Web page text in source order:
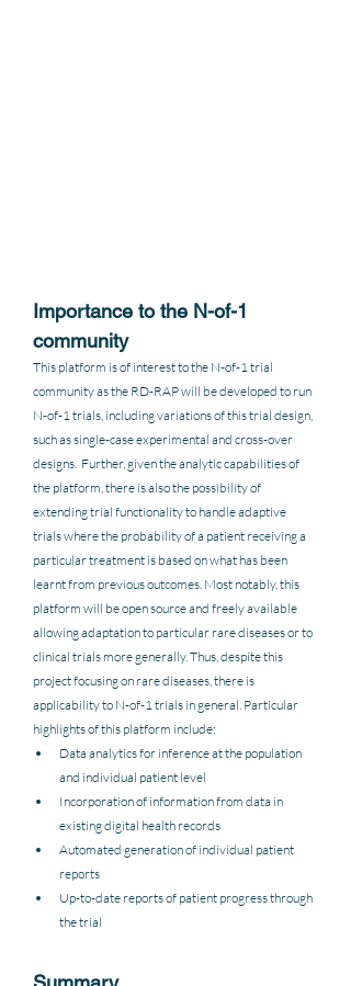
Importance to the N-of-1
community
This platform is of interest to the N-of-1 trial
community as the RD-RAP will be developed to run
N-of-1 trials, including variations of this trial design,
such as single-case experimental and cross-over
designs.  Further, given the analytic capabilities of
the platform, there is also the possibility of
extending trial functionality to handle adaptive
trials where the probability of a patient receiving a
particular treatment is based on what has been
learnt from previous outcomes. Most notably, this
platform will be open source and freely available
allowing adaptation to particular rare diseases or to
clinical trials more generally. Thus, despite this
project focusing on rare diseases, there is
applicability to N-of-1 trials in general. Particular
highlights of this platform include:
Data analytics for inference at the population
and individual patient level
Incorporation of information from data in
existing digital health records
Automated generation of individual patient
reports
Up-to-date reports of patient progress through
the trial